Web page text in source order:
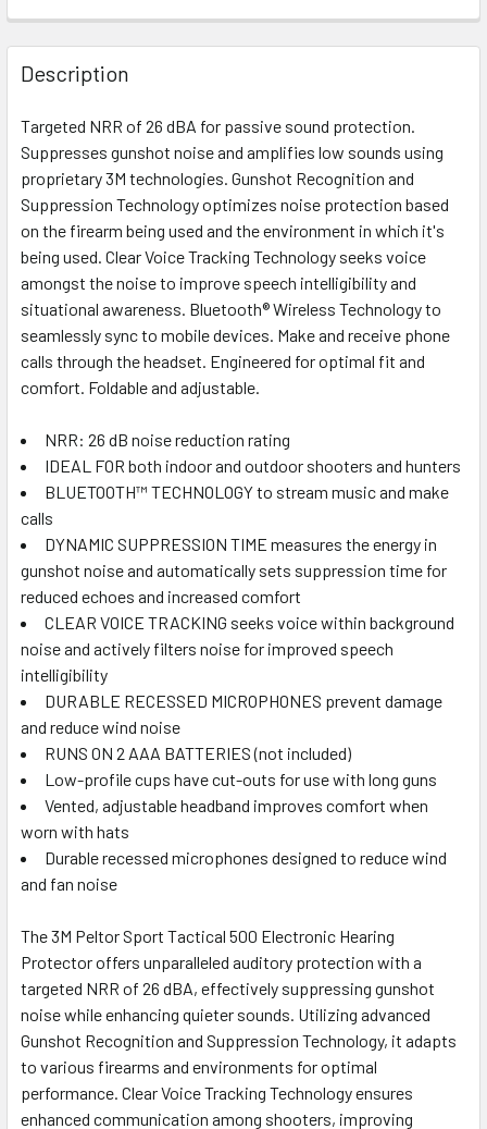
FREQUENTLY
BOUGHT
TOGETHER:
SELECT
ALL
ADD
TO CART
Description
Targeted NRR of 26 dBA for passive sound protection.
Suppresses gunshot noise and amplifies low sounds using
proprietary 3M technologies. Gunshot Recognition and
Suppression Technology optimizes noise protection based
on the firearm being used and the environment in which it's
being used. Clear Voice Tracking Technology seeks voice
amongst the noise to improve speech intelligibility and
situational awareness. Bluetooth® Wireless Technology to
seamlessly sync to mobile devices. Make and receive phone
calls through the headset. Engineered for optimal fit and
comfort. Foldable and adjustable.
NRR: 26 dB noise reduction rating
IDEAL FOR both indoor and outdoor shooters and hunters
BLUETOOTH™ TECHNOLOGY to stream music and make
calls
DYNAMIC SUPPRESSION TIME measures the energy in
gunshot noise and automatically sets suppression time for
reduced echoes and increased comfort
CLEAR VOICE TRACKING seeks voice within background
noise and actively filters noise for improved speech
intelligibility
DURABLE RECESSED MICROPHONES prevent damage
and reduce wind noise
RUNS ON 2 AAA BATTERIES (not included)
Low-profile cups have cut-outs for use with long guns
Vented, adjustable headband improves comfort when
worn with hats
Durable recessed microphones designed to reduce wind
and fan noise
The 3M Peltor Sport Tactical 500 Electronic Hearing
Protector offers unparalleled auditory protection with a
targeted NRR of 26 dBA, effectively suppressing gunshot
noise while enhancing quieter sounds. Utilizing advanced
Gunshot Recognition and Suppression Technology, it adapts
to various firearms and environments for optimal
performance. Clear Voice Tracking Technology ensures
enhanced communication among shooters, improving